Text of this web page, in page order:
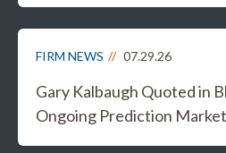
FIRM NEWS 07.29.26
Gary Kalbaugh Quoted in
Ongoing Prediction